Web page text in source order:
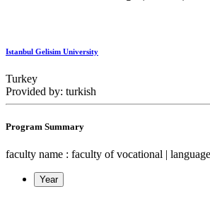
Istanbul Gelisim University
Turkey
Provided by: turkish
Program Summary
faculty name : faculty of vocational |
Year